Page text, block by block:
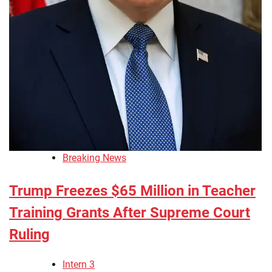
Breaking News
Trump Freezes $65 Million in Teacher
Training Grants After Supreme Court
Ruling
Intern 3